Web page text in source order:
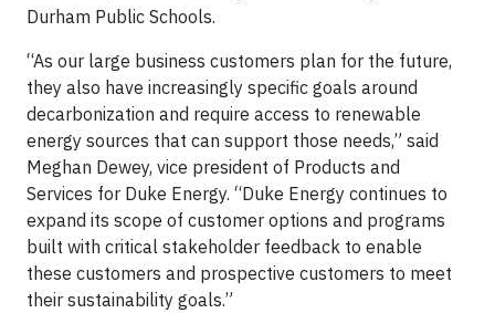
Durham Public Schools.
“As our large business customers plan for the future,
they also have increasingly specific goals around
decarbonization and require access to renewable
energy sources that can support those needs,” said
Meghan Dewey, vice president of Products and
Services for Duke Energy. “Duke Energy continues to
expand its scope of customer options and programs
built with critical stakeholder feedback to enable
these customers and prospective customers to meet
their sustainability goals.”